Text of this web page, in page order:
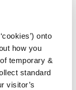
onto
how you
temporary &
standard
visitor’s